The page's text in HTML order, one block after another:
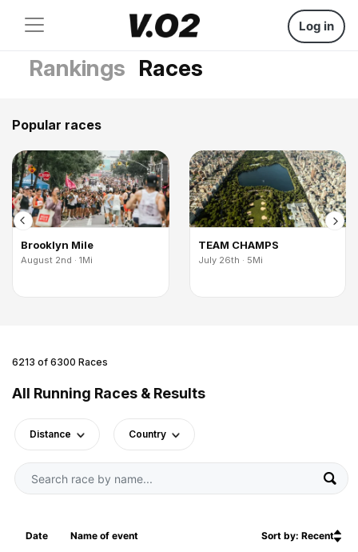
Log in
Rankings Races
Popular races
Brooklyn Mile
August 2nd · 1Mi
TEAM CHAMPS
July 26th · 5Mi
6213 of 6300 Races
All Running Races & Results
Distance Country
Date Name of event Sort by: Recent